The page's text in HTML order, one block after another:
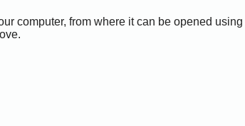
computer, from where it can be opened